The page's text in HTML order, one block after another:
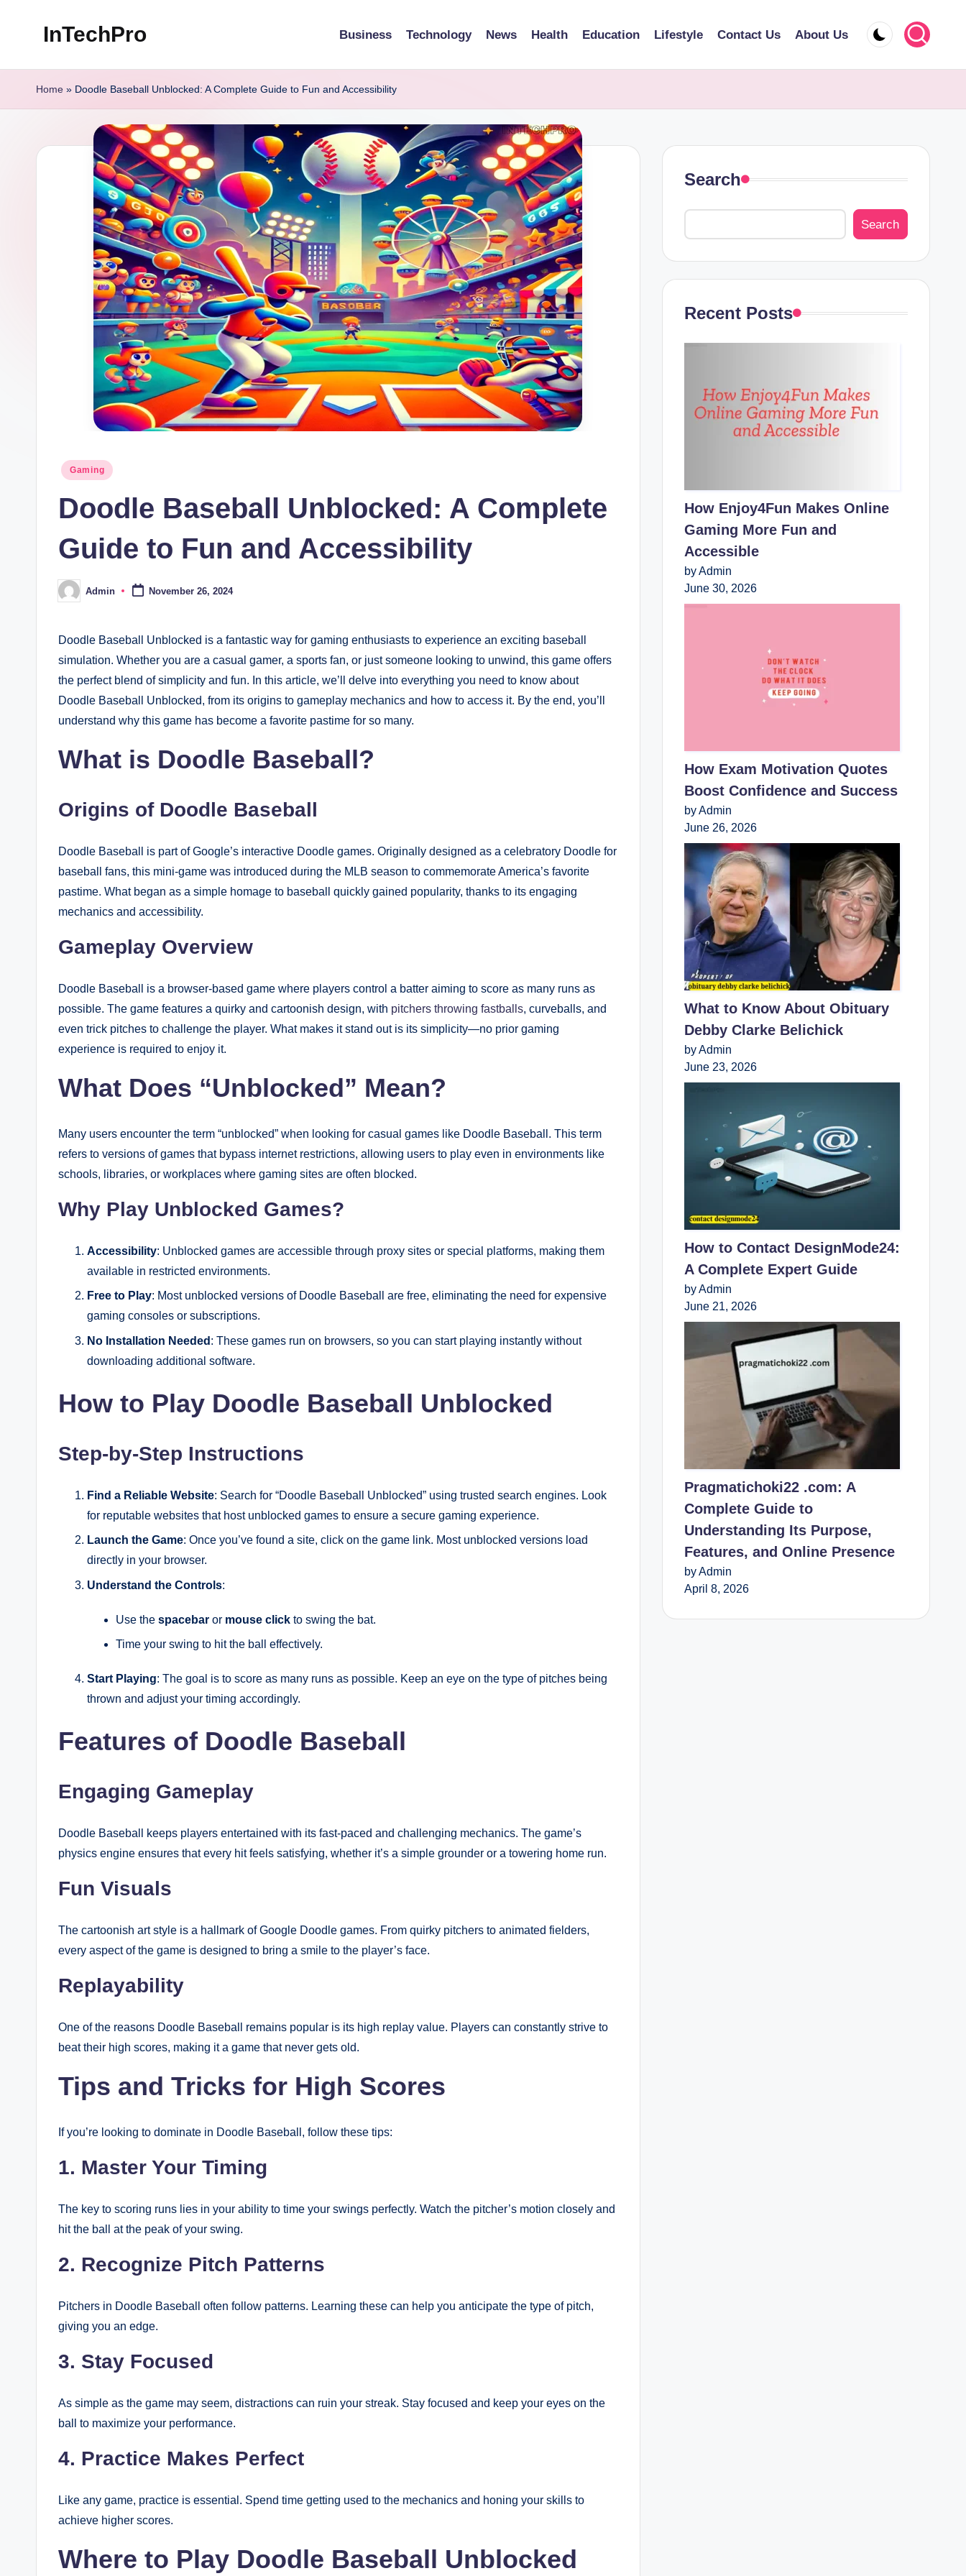
InTechPro Business Technology News Health Education Lifestyle Contact Us About Us
Home » Doodle Baseball Unblocked: A Complete Guide to Fun and Accessibility
Posted
Gaming
Doodle Baseball Unblocked: A Complete
Guide to Fun and Accessibility
Posted
by
Admin November 26, 2024
Doodle Baseball Unblocked is a fantastic way for gaming enthusiasts to experience an exciting baseball
simulation. Whether you are a casual gamer, a sports fan, or just someone looking to unwind, this game offers
the perfect blend of simplicity and fun. In this article, we’ll delve into everything you need to know about
Doodle Baseball Unblocked, from its origins to gameplay mechanics and how to access it. By the end, you’ll
understand why this game has become a favorite pastime for so many.
What is Doodle Baseball?
Origins of Doodle Baseball
Doodle Baseball is part of Google’s interactive Doodle games. Originally designed as a celebratory Doodle for
baseball fans, this mini-game was introduced during the MLB season to commemorate America’s favorite
pastime. What began as a simple homage to baseball quickly gained popularity, thanks to its engaging
mechanics and accessibility.
Gameplay Overview
Doodle Baseball is a browser-based game where players control a batter aiming to score as many runs as
possible. The game features a quirky and cartoonish design, with pitchers throwing fastballs, curveballs, and
even trick pitches to challenge the player. What makes it stand out is its simplicity—no prior gaming
experience is required to enjoy it.
What Does “Unblocked” Mean?
Many users encounter the term “unblocked” when looking for casual games like Doodle Baseball. This term
refers to versions of games that bypass internet restrictions, allowing users to play even in environments like
schools, libraries, or workplaces where gaming sites are often blocked.
Why Play Unblocked Games?
Accessibility: Unblocked games are accessible through proxy sites or special platforms, making them
available in restricted environments.
Free to Play: Most unblocked versions of Doodle Baseball are free, eliminating the need for expensive
gaming consoles or subscriptions.
No Installation Needed : These games run on browsers, so you can start playing instantly without
downloading additional software.
How to Play Doodle Baseball Unblocked
Step-by-Step Instructions
Find a Reliable Website: Search for “Doodle Baseball Unblocked” using trusted search engines. Look
for reputable websites that host unblocked games to ensure a secure gaming experience.
Launch the Game: Once you’ve found a site, click on the game link. Most unblocked versions load
directly in your browser.
Understand the Controls:
Use the spacebar or mouse click to swing the bat.
Time your swing to hit the ball effectively.
Start Playing: The goal is to score as many runs as possible. Keep an eye on the type of pitches being
thrown and adjust your timing accordingly.
Features of Doodle Baseball
Engaging Gameplay
Doodle Baseball keeps players entertained with its fast-paced and challenging mechanics. The game’s
physics engine ensures that every hit feels satisfying, whether it’s a simple grounder or a towering home run.
Fun Visuals
The cartoonish art style is a hallmark of Google Doodle games. From quirky pitchers to animated fielders,
every aspect of the game is designed to bring a smile to the player’s face.
Replayability
One of the reasons Doodle Baseball remains popular is its high replay value. Players can constantly strive to
beat their high scores, making it a game that never gets old.
Tips and Tricks for High Scores
If you’re looking to dominate in Doodle Baseball, follow these tips:
1. Master Your Timing
The key to scoring runs lies in your ability to time your swings perfectly. Watch the pitcher’s motion closely and
hit the ball at the peak of your swing.
2. Recognize Pitch Patterns
Pitchers in Doodle Baseball often follow patterns. Learning these can help you anticipate the type of pitch,
giving you an edge.
3. Stay Focused
As simple as the game may seem, distractions can ruin your streak. Stay focused and keep your eyes on the
ball to maximize your performance.
4. Practice Makes Perfect
Like any game, practice is essential. Spend time getting used to the mechanics and honing your skills to
achieve higher scores.
Where to Play Doodle Baseball Unblocked
Search
Search
Recent Posts
How Enjoy4Fun Makes Online
Gaming More Fun and
Accessible
by Admin
June 30, 2026
How Exam Motivation Quotes
Boost Confidence and Success
by Admin
June 26, 2026
What to Know About Obituary
Debby Clarke Belichick
by Admin
June 23, 2026
How to Contact DesignMode24:
A Complete Expert Guide
by Admin
June 21, 2026
Pragmatichoki22 .com: A
Complete Guide to
Understanding Its Purpose,
Features, and Online Presence
by Admin
April 8, 2026